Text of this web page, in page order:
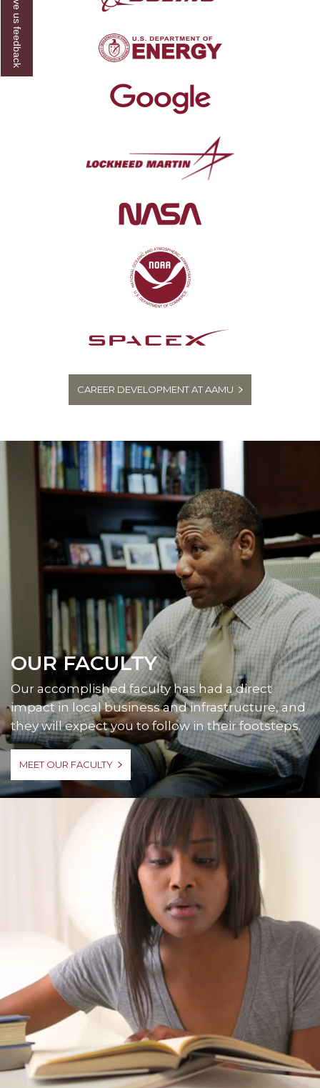
CAREER DEVELOPMENT AT AAMU
OUR FACULTY
Our accomplished faculty has had a direct
impact in local business and infrastructure, and
they will expect you to follow in their footsteps.
MEET OUR FACULTY
Give us feedback